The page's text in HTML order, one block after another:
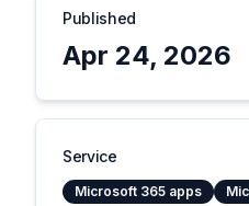
Published
Apr 24, 2026
Service
Microsoft 365 apps